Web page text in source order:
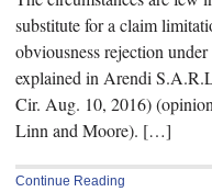
substitute for a claim
obviousness rejection
explained in Arendi
Cir. Aug. 10, 2016)
Linn and Moore). […]
Continue Reading